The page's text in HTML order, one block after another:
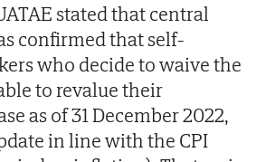
stated that central
confirmed that self-
who decide to waive the
to revalue their
as of 31 December 2022,
in line with the CPI